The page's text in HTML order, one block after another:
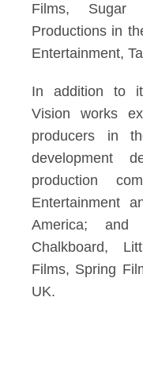
Films,
Productions in
Entertainment,
In addition to
Vision works
producers in
development
production
Entertainment
America; and
Chalkboard,
Films, Spring
UK.